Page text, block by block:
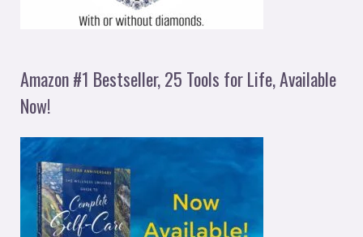
Amazon #1 Bestseller, 25 Tools for Life, Available
Now!